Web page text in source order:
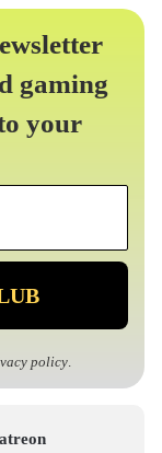
gaming
your
policy.